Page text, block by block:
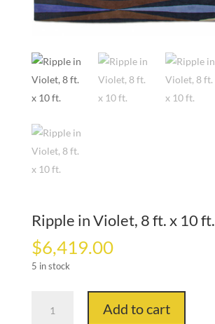
Ripple in Violet, 8 ft. x 10 ft.
$6,419.00
5 in stock
Add to cart